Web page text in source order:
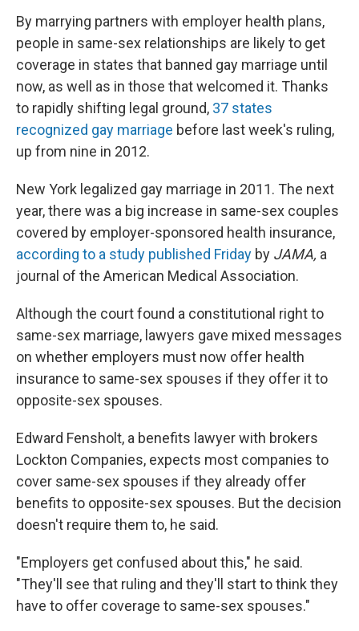
By marrying partners with employer health plans,
people in same-sex relationships are likely to get
coverage in states that banned gay marriage until
now, as well as in those that welcomed it. Thanks
to rapidly shifting legal ground, 37 states
recognized gay marriage before last week's ruling,
up from nine in 2012.
New York legalized gay marriage in 2011. The next
year, there was a big increase in same-sex couples
covered by employer-sponsored health insurance,
according to a study published Friday by JAMA, a
journal of the American Medical Association.
Although the court found a constitutional right to
same-sex marriage, lawyers gave mixed messages
on whether employers must now offer health
insurance to same-sex spouses if they offer it to
opposite-sex spouses.
Edward Fensholt, a benefits lawyer with brokers
Lockton Companies, expects most companies to
cover same-sex spouses if they already offer
benefits to opposite-sex spouses. But the decision
doesn't require them to, he said.
"Employers get confused about this," he said.
"They'll see that ruling and they'll start to think they
have to offer coverage to same-sex spouses."